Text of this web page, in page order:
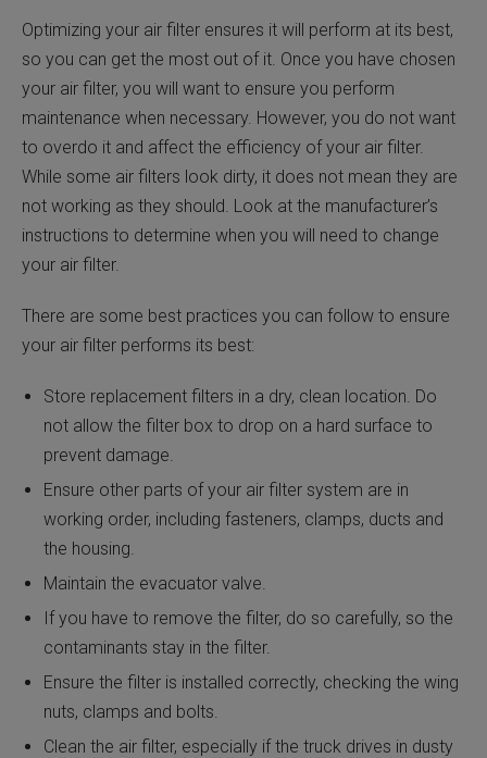
Optimizing your air filter ensures it will perform at its best,
so you can get the most out of it. Once you have chosen
your air filter, you will want to ensure you perform
maintenance when necessary. However, you do not want
to overdo it and affect the efficiency of your air filter.
While some air filters look dirty, it does not mean they are
not working as they should. Look at the manufacturer’s
instructions to determine when you will need to change
your air filter.
There are some best practices you can follow to ensure
your air filter performs its best:
Store replacement filters in a dry, clean location. Do
not allow the filter box to drop on a hard surface to
prevent damage.
Ensure other parts of your air filter system are in
working order, including fasteners, clamps, ducts and
the housing.
Maintain the evacuator valve.
If you have to remove the filter, do so carefully, so the
contaminants stay in the filter.
Ensure the filter is installed correctly, checking the wing
nuts, clamps and bolts.
Clean the air filter, especially if the truck drives in dusty